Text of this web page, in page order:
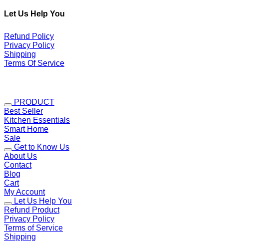
Let Us Help You
Refund Policy
Privacy Policy
Shipping
Terms Of Service
PRODUCT
Best Seller
Kitchen Essentials
Smart Home
Sale
Get to Know Us
About Us
Contact
Blog
Cart
My Account
Let Us Help You
Refund Product
Privacy Policy
Terms of Service
Shipping